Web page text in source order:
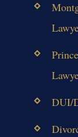
DUI/